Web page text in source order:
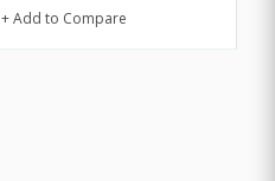
+ Add to Compare